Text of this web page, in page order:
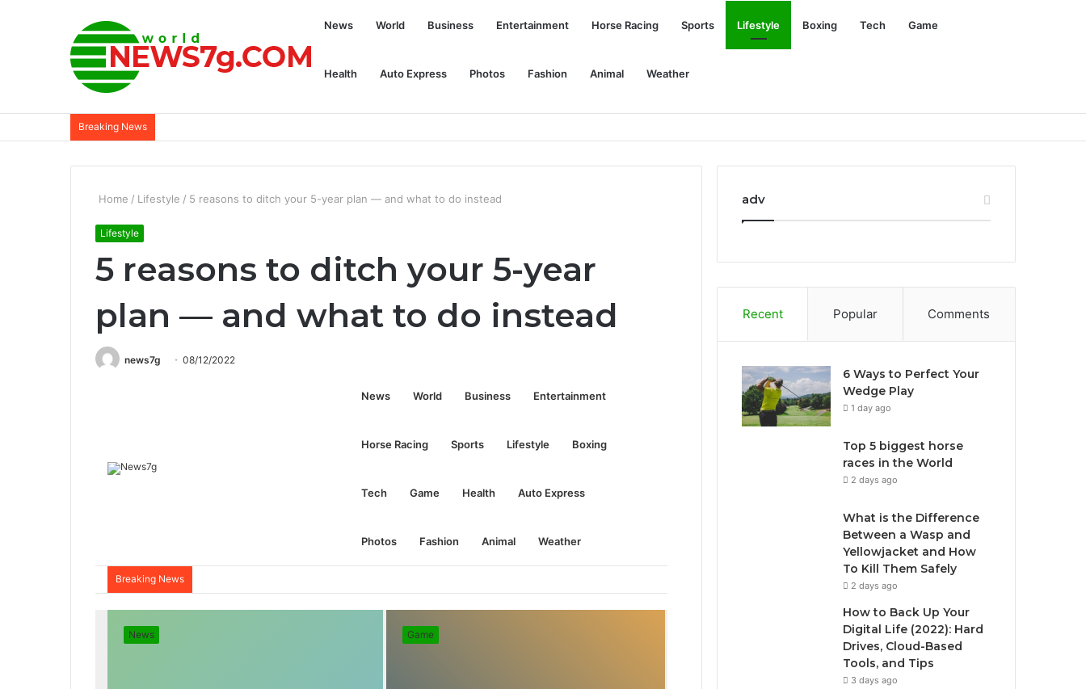
News World Business Entertainment Horse Racing Sports Lifestyle Boxing Tech Game
Health Auto Express Photos Fashion Animal Weather
Breaking News
Home / Lifestyle / 5 reasons to ditch your 5-year plan — and what to do instead
Lifestyle
5 reasons to ditch your 5-year
plan — and what to do instead
news7g 08/12/2022
News World Business Entertainment
Horse Racing Sports Lifestyle Boxing
Tech Game Health Auto Express
Photos Fashion Animal Weather
c
Breaking News
News Game
adv
Recent Popular Comments
6 Ways to Perfect Your
Wedge Play
1 day ago
Top 5 biggest horse
races in the World
2 days ago
What is the Difference
Between a Wasp and
Yellowjacket and How
To Kill Them Safely
2 days ago
How to Back Up Your
Digital Life (2022): Hard
Drives, Cloud-Based
Tools, and Tips
3 days ago